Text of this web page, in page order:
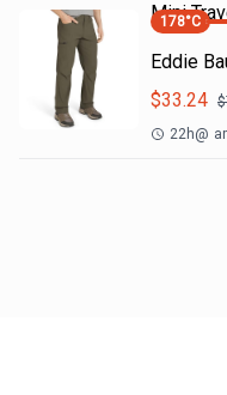
Mini
178°C
Eddie
$33.24 $
22h@